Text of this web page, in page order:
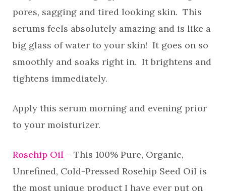
pores, sagging and tired looking skin. This
serums feels absolutely amazing and is like a
big glass of water to your skin! It goes on so
smoothly and soaks right in. It brightens and
tightens immediately.
Apply this serum morning and evening prior
to your moisturizer.
Rosehip Oil – This 100% Pure, Organic,
Unrefined, Cold-Pressed Rosehip Seed Oil is
the most unique product I have ever put on